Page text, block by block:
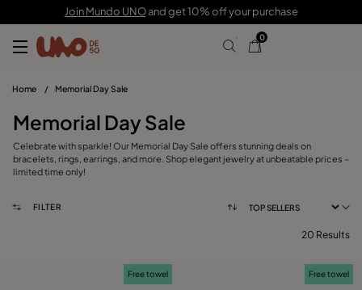
Join Mundo UNOand get 10% off your purchase
0
Home / Memorial Day Sale
Memorial Day Sale
Celebrate with sparkle! Our Memorial Day Sale offers stunning deals on
bracelets, rings, earrings, and more. Shop elegant jewelry at unbeatable prices –
limited time only!
FILTER
20 Results
Free towel Free towel